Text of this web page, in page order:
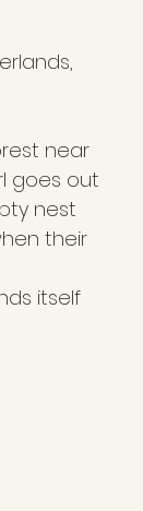
near
goes out
nest
their
itself